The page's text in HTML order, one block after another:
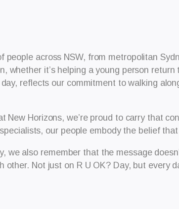
people across NSW, from metropolitan
whether it’s helping a young person
reflects our commitment to walking
Horizons, we’re proud to carry that
our people embody the belief
also remember that the message
Not just on R U OK? Day, but every